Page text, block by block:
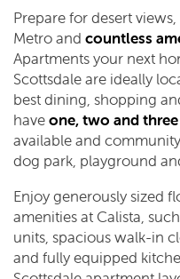
Prepare for desert
Metro and countless
Apartments your next
Scottsdale are ideally
best dining, shopping
haveone, two and
available and
dog park, playground
Enjoy generously sized
amenities at Calista,
units, spacious walk-in
and fully equipped